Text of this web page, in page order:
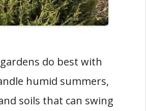
do best with
humid summers,
soils that can swing